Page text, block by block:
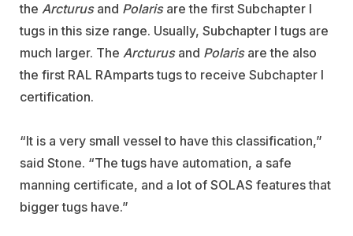
the Arcturusand Polarisare the first Subchapter I
tugs in this size range. Usually, Subchapter I tugs are
much larger. The Arcturusand Polarisare the also
the first RAL RAmparts tugs to receive Subchapter I
certification.
“It is a very small vessel to have this classification,”
said Stone. “The tugs have automation, a safe
manning certificate, and a lot of SOLAS features that
bigger tugs have.”